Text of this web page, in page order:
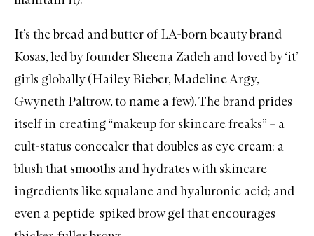
It’s the bread and butter of LA-born beauty brand
Kosas, led by founder Sheena Zadeh and loved by ‘it’
girls globally (Hailey Bieber, Madeline Argy,
Gwyneth Paltrow, to name a few). The brand prides
itself in creating “makeup for skincare freaks” – a
cult-status concealer that doubles as eye cream; a
blush that smooths and hydrates with skincare
ingredients like squalane and hyaluronic acid; and
even a peptide-spikedbrow gelthat encourages